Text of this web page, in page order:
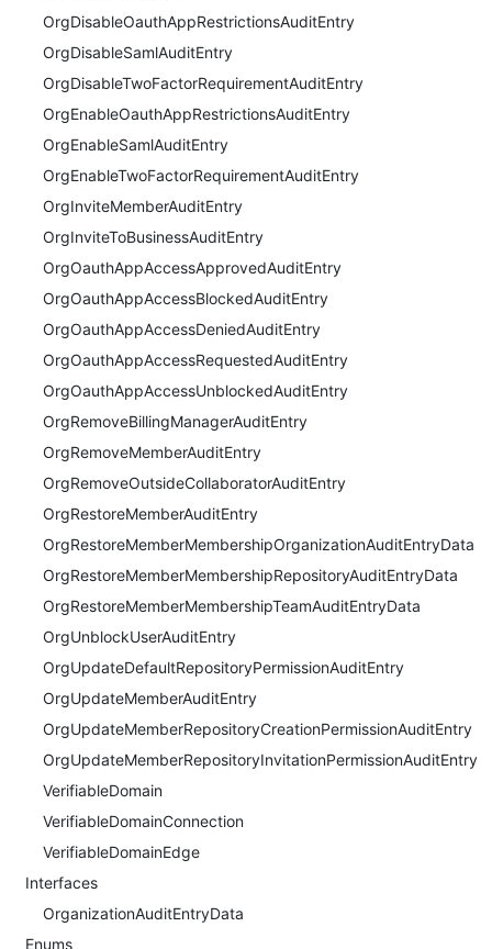
OrgDisableOauthAppRestrictionsAuditEntry
OrgDisableSamlAuditEntry
OrgDisableTwoFactorRequirementAuditEntry
OrgEnableOauthAppRestrictionsAuditEntry
OrgEnableSamlAuditEntry
OrgEnableTwoFactorRequirementAuditEntry
OrgInviteMemberAuditEntry
OrgInviteToBusinessAuditEntry
OrgOauthAppAccessApprovedAuditEntry
OrgOauthAppAccessBlockedAuditEntry
OrgOauthAppAccessDeniedAuditEntry
OrgOauthAppAccessRequestedAuditEntry
OrgOauthAppAccessUnblockedAuditEntry
OrgRemoveBillingManagerAuditEntry
OrgRemoveMemberAuditEntry
OrgRemoveOutsideCollaboratorAuditEntry
OrgRestoreMemberAuditEntry
OrgRestoreMemberMembershipOrganizationAuditEntryData
OrgRestoreMemberMembershipRepositoryAuditEntryData
OrgRestoreMemberMembershipTeamAuditEntryData
OrgUnblockUserAuditEntry
OrgUpdateDefaultRepositoryPermissionAuditEntry
OrgUpdateMemberAuditEntry
OrgUpdateMemberRepositoryCreationPermissionAuditEntry
OrgUpdateMemberRepositoryInvitationPermissionAuditEntry
VerifiableDomain
VerifiableDomainConnection
VerifiableDomainEdge
Interfaces
OrganizationAuditEntryData
Enums